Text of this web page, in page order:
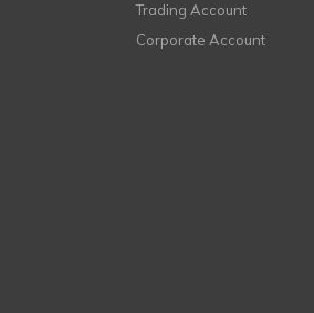
Trading Account
Corporate Account